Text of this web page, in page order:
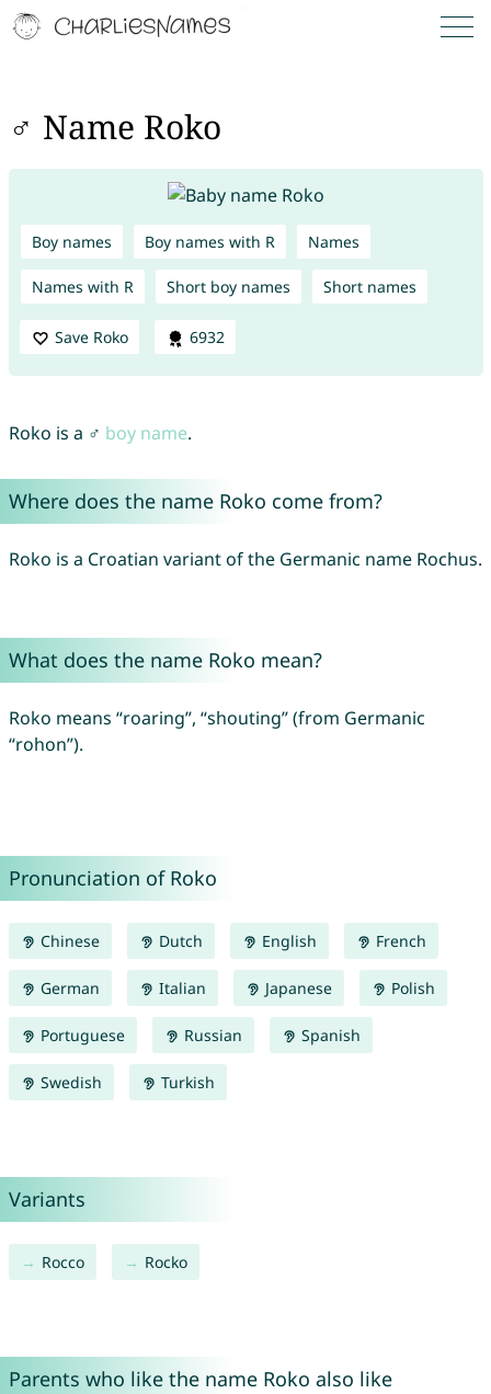
♂ Name Roko
Boy names Boy names with R Names
Names with R Short boy names Short names
Save Roko 6932
Roko is a ♂ boy name.
Where does the name Roko come from?
Roko is a Croatian variant of the Germanic name Rochus.
What does the name Roko mean?
Roko means “roaring”, “shouting” (from Germanic
“rohon”).
Pronunciation of Roko
Chinese Dutch English French
German Italian Japanese Polish
Portuguese Russian Spanish
Swedish Turkish
Variants
Rocco Rocko
Parents who like the name Roko also like